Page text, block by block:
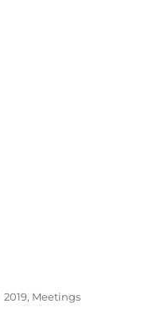
Categories
2019, Meetings